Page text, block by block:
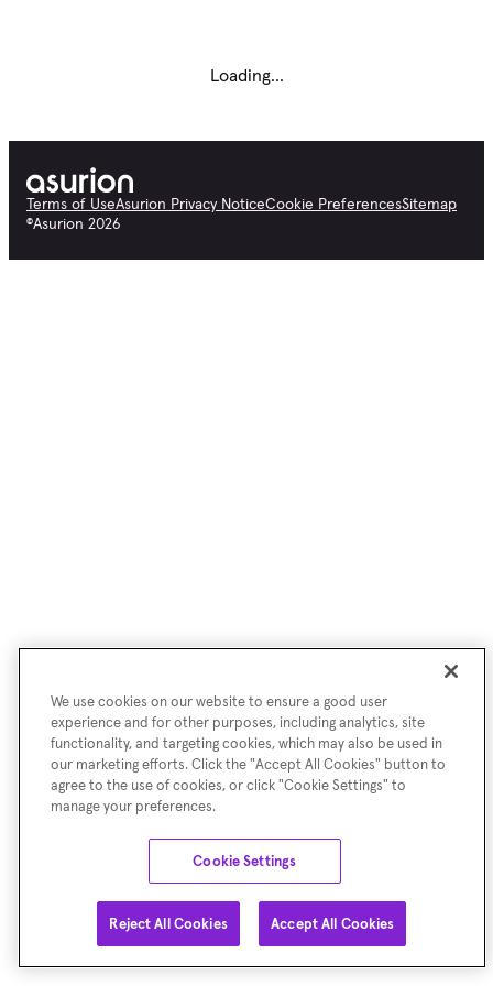
Loading...
Terms of UseAsurion Privacy NoticeCookie PreferencesSitemap
©Asurion 2026
We use cookies on our website to ensure a good user
experience and for other purposes, including analytics, site
functionality, and targeting cookies, which may also be used in
our marketing efforts. Click the "Accept All Cookies" button to
agree to the use of cookies, or click "Cookie Settings" to
manage your preferences.
Cookie Settings
Reject All Cookies Accept All Cookies